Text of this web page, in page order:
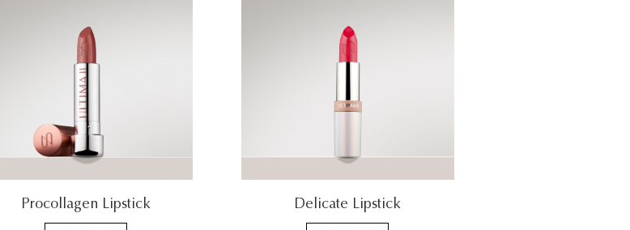
Procollagen Lipstick Delicate Lipstick